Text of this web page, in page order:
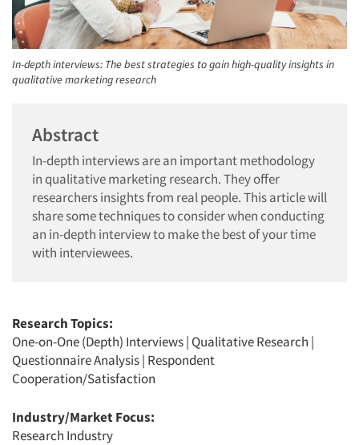
In-depth interviews: The best strategies to gain high-quality insights in
qualitative marketing research
Abstract
In-depth interviews are an important methodology
in qualitative marketing research. They offer
researchers insights from real people. This article will
share some techniques to consider when conducting
an in-depth interview to make the best of your time
with interviewees.
Research Topics:
One-on-One (Depth) Interviews| Qualitative Research |
Questionnaire Analysis| Respondent
Cooperation/Satisfaction
Industry/Market Focus:
Research Industry